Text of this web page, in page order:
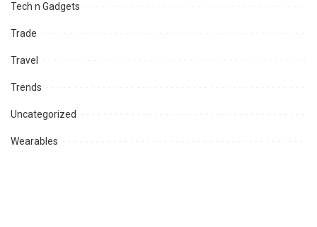
Tech n Gadgets
Trade
Travel
Trends
Uncategorized
Wearables